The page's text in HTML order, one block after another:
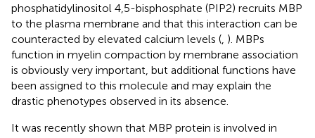
phosphatidylinositol 4,5-bisphosphate (PIP2) recruits MBP
to the plasma membrane and that this interaction can be
counteracted by elevated calcium levels ( ). MBPs
function in myelin compaction by membrane association
is obviously very important, but additional functions have
been assigned to this molecule and may explain the
drastic phenotypes observed in its absence.
It was recently shown that MBP protein is involved in